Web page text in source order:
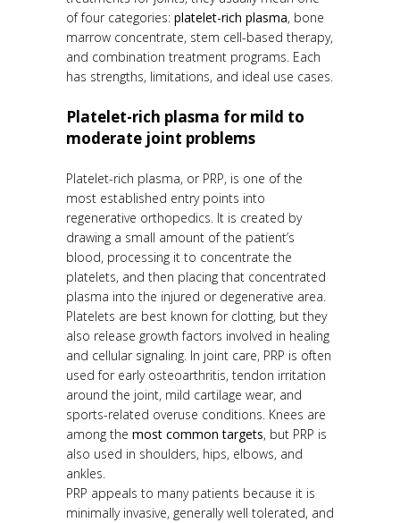
of four categories: platelet-rich plasma, bone
marrow concentrate, stem cell-based therapy,
and combination treatment programs. Each
has strengths, limitations, and ideal use cases.
Platelet-rich plasma for mild to
moderate joint problems
Platelet-rich plasma, or PRP, is one of the
most established entry points into
regenerative orthopedics. It is created by
drawing a small amount of the patient’s
blood, processing it to concentrate the
platelets, and then placing that concentrated
plasma into the injured or degenerative area.
Platelets are best known for clotting, but they
also release growth factors involved in healing
and cellular signaling. In joint care, PRP is often
used for early osteoarthritis, tendon irritation
around the joint, mild cartilage wear, and
sports-related overuse conditions. Knees are
among the most common targets, but PRP is
also used in shoulders, hips, elbows, and
ankles.
PRP appeals to many patients because it is
minimally invasive, generally well tolerated, and